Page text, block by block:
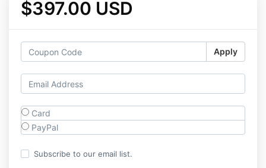
$397.00 USD
Apply
Card
PayPal
Subscribe to our email list.